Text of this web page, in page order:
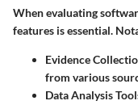
When evaluating
features is essential.
Evidence
from various
Data Analysis